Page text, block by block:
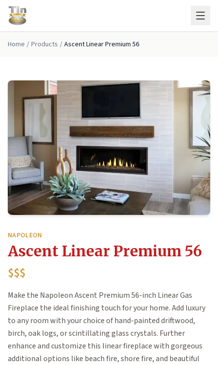
Skip to main content
Home / Products / Ascent Linear Premium 56
NAPOLEON
Ascent Linear Premium 56
$$$
Make the Napoleon Ascent Premium 56-inch Linear Gas
Fireplace the ideal finishing touch for your home. Add luxury
to any room with your choice of hand-painted driftwood,
birch, oak logs, or scintillating glass crystals. Further
enhance and customize this linear fireplace with gorgeous
additional options like beach fire, shore fire, and beautiful